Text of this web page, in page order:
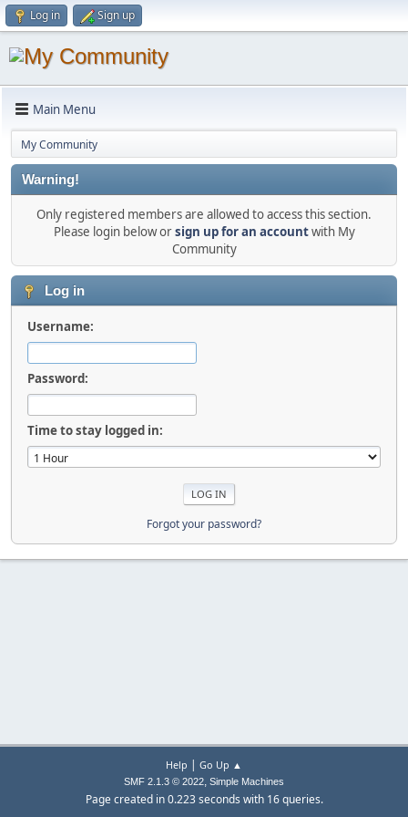
Log in Sign up
Main Menu
My Community
Warning!
Only registered members are allowed to access this section.
Please login below orsign up for an accountwith My
Community
Log in
Username:
Password:
Time to stay logged in:
Forgot your password?
Help | Go Up ▲
SMF 2.1.3 © 2022, Simple Machines
Page created in 0.223 seconds with 16 queries.